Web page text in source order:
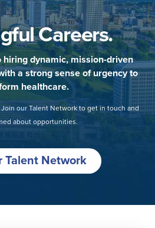
Careers.
dynamic, mission-driven
a strong sense of urgency to
healthcare.
our Talent Network to get in touch and
about opportunities.
Talent Network